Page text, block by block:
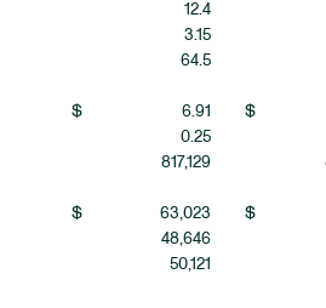
12.4
3.15
64.5
$ 6.91 $
0.25
817,129
$ 63,023 $
48,646
50,121